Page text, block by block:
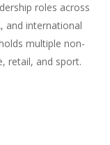
roles across
and international
multiple non-
retail, and sport.